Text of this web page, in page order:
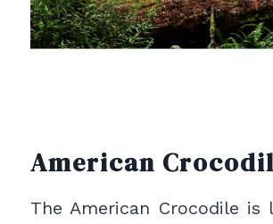
American
The American Crocodile